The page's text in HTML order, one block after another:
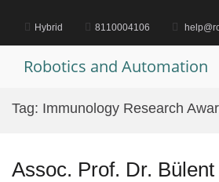
contentHybrid 8110004106
Robotics and Automation
Tag: Immunology Research
Assoc. Prof. Dr.